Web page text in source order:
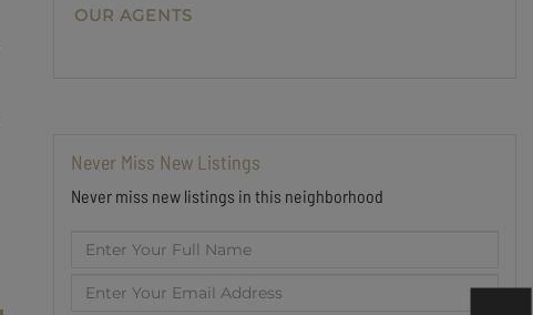
OUR AGENTS
Never Miss New Listings
Never miss new listings in this neighborhood
Enter
Name
Enter